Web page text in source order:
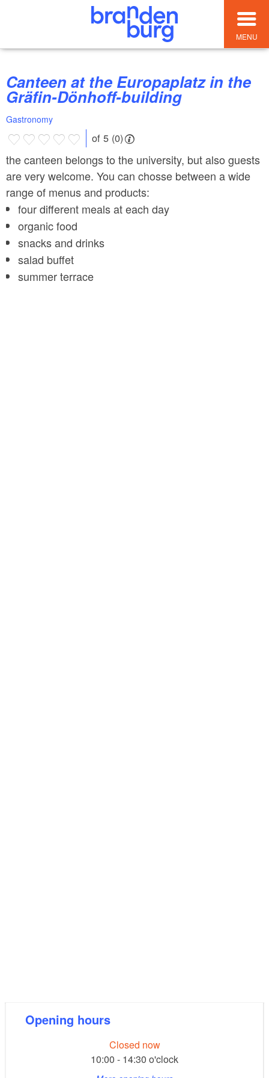
MENU
Canteen at the Europaplatz in the
Gräfin-Dönhoff-building
Gastronomy
of 5 (0)
the canteen belongs to the university, but also guests
are very welcome. You can chosse between a wide
range of menus and products:
four different meals at each day
organic food
snacks and drinks
salad buffet
summer terrace
Opening hours
Closed now
10:00 - 14:30 o'clock